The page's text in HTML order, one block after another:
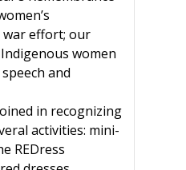
effort; our
women
and
in recognizing
activities: mini-
REDress